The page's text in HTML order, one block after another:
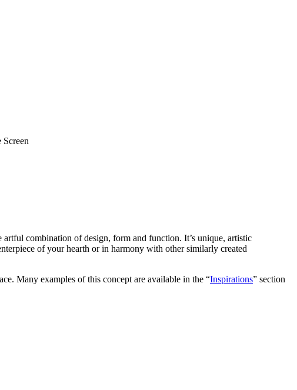
Screen
combination of design, form and function. It’s unique, artistic
of your hearth or in harmony with other similarly created
Many examples of this concept are available in the “Inspirations” section